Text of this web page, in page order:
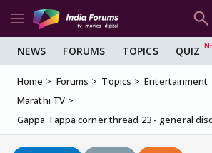
NEWS FORUMS TOPICS QUIZ
Home Forums Topics Entertainment
Marathi TV
Gappa Tappa corner thread 23 - general